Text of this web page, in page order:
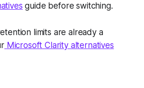
guide before switching.
limits are already a
Microsoft Clarity alternatives